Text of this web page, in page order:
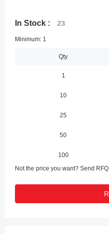
In Stock : 23
Minimum: 1
Qty
1
10
25
50
100
Not the price you want? Send